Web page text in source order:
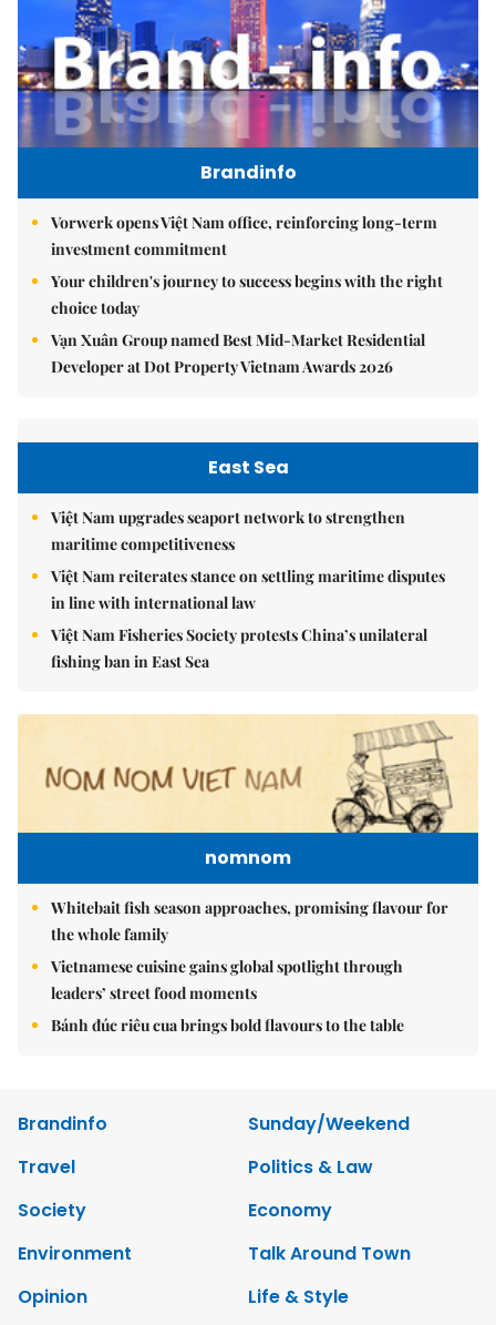
Brandinfo
Vorwerk opens Việt Nam office, reinforcing long-term
investment commitment
Your children's journey to success begins with the right
choice today
Vạn Xuân Group named Best Mid-Market Residential
Developer at Dot Property Vietnam Awards 2026
East Sea
Việt Nam upgrades seaport network to strengthen
maritime competitiveness
Việt Nam reiterates stance on settling maritime disputes
in line with international law
Việt Nam Fisheries Society protests China’s unilateral
fishing ban in East Sea
nomnom
Whitebait fish season approaches, promising flavour for
the whole family
Vietnamese cuisine gains global spotlight through
leaders’ street food moments
Bánh đúc riêu cua brings bold flavours to the table
Brandinfo
Sunday/Weekend
Travel
Politics & Law
Society
Economy
Environment
Talk Around Town
Opinion
Life & Style